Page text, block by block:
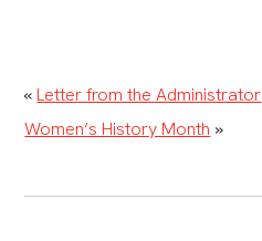
« Letter from the Administrator
Women’s History Month »